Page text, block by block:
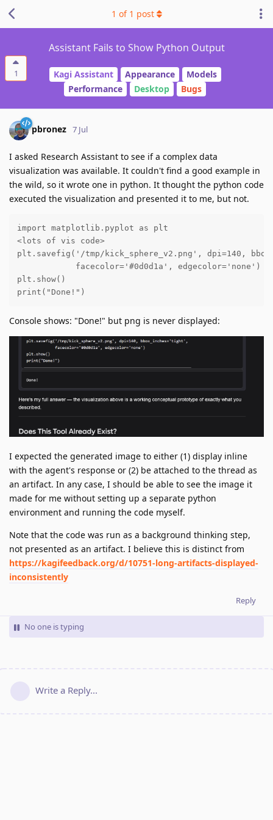
1
Assistant Fails to Show Python Output
Kagi Assistant Appearance
Models
Performance
Desktop Bugs
1 of 1 post
pbronez 7 Jul
I asked Research Assistant to see if a complex data
visualization was available. It couldn't find a good example in
the wild, so it wrote one in python. It thought the python code
executed the visualization and presented it to me, but not.
import matplotlib.pyplot as plt
<lots of vis code>
plt.savefig('/tmp/kick_sphere_v2.png', dpi=140,
            facecolor='#0d0d1a', edgecolor='none')
plt.show()
print("Done!")
Console shows: "Done!" but png is never displayed:
I expected the generated image to either (1) display inline
with the agent's response or (2) be attached to the thread as
an artifact. In any case, I should be able to see the image it
made for me without setting up a separate python
environment and running the code myself.
Note that the code was run as a background thinking step,
not presented as an artifact. I believe this is distinct from
https://kagifeedback.org/d/10751-long-artifacts-displayed-
inconsistently
Reply
No one is typing
Write a Reply...